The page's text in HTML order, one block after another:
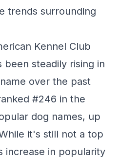
trends surrounding
Kennel Club
been steadily rising in
over the past
#246 in the
dog names, up
it's still not a top
increase in popularity